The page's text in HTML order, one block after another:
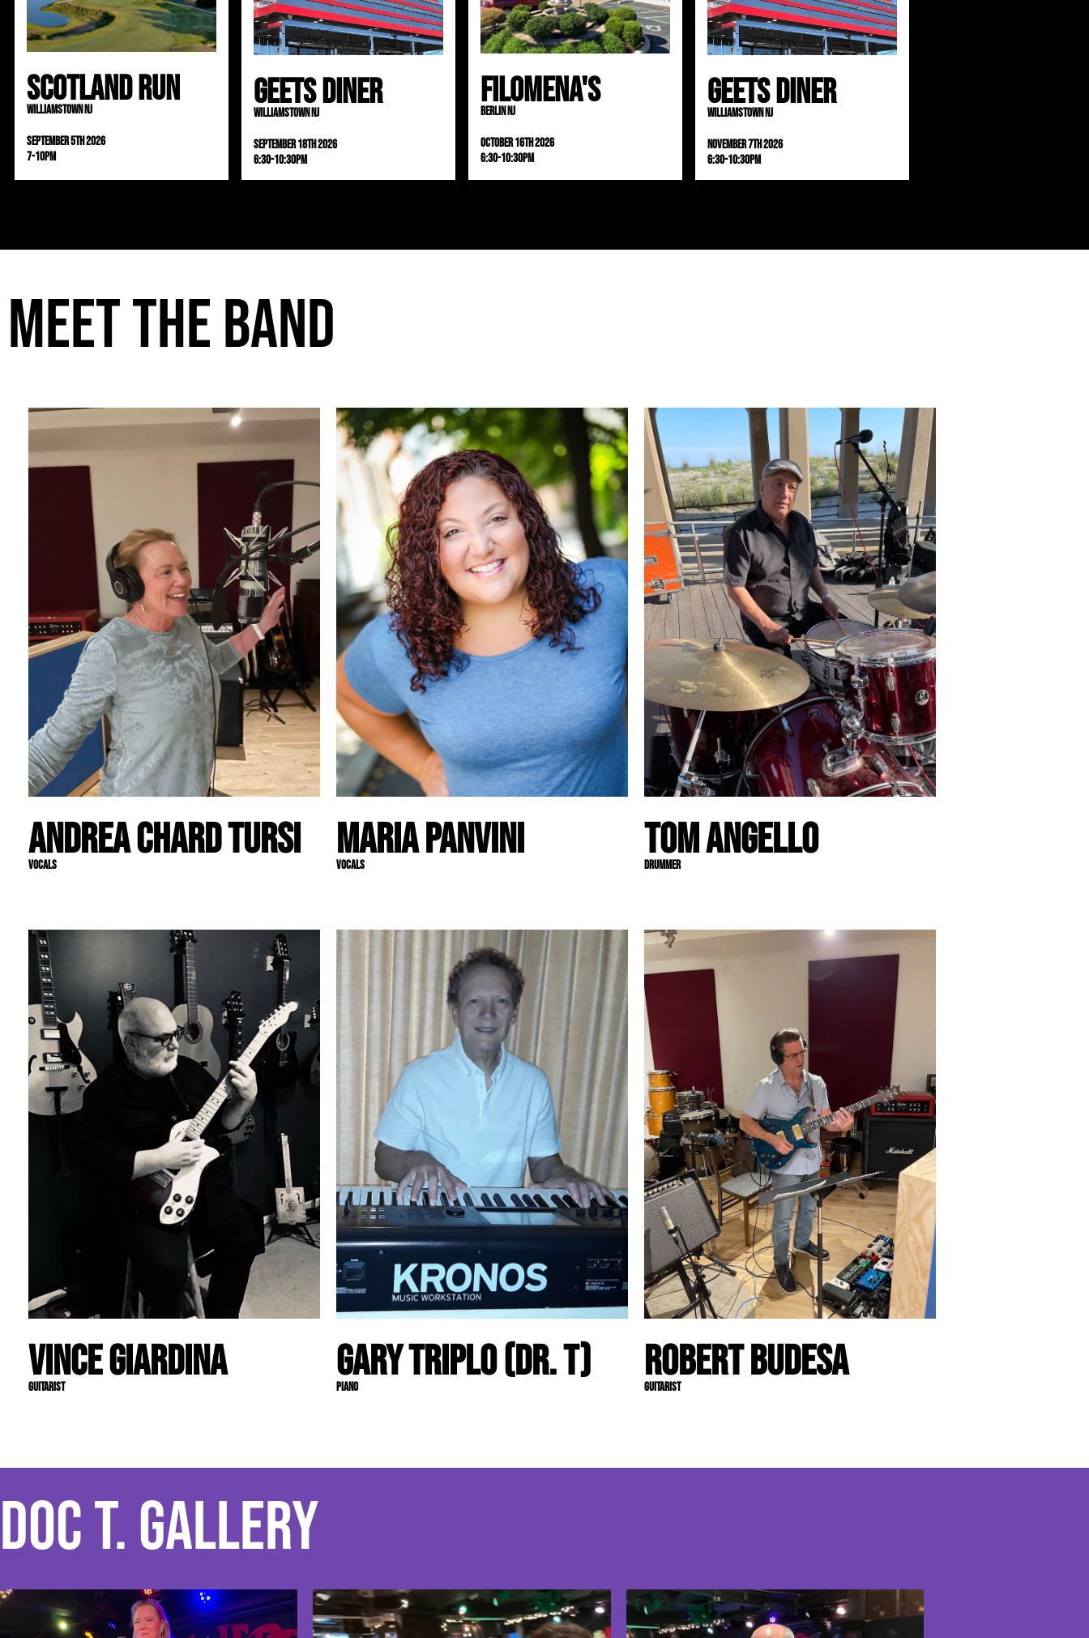
Scotland Run
Williamstown NJ
September 5th 2026
7-10pm
Geets Diner
Williamstown NJ
September 18th 2026
6:30-10:30pm
Filomena's
Berlin NJ
October 16th 2026
6:30-10:30pm
Geets Diner
Williamstown NJ
November 7th 2026
6:30-10:30pm
Meet the band
Andrea Chard Tursi
Vocals Maria Panvini
Vocals Tom Angello
Drummer
Vince Giardina
Guitarist Gary Triplo (Dr. T)
Piano Robert Budesa
Guitarist
Doc T. Gallery